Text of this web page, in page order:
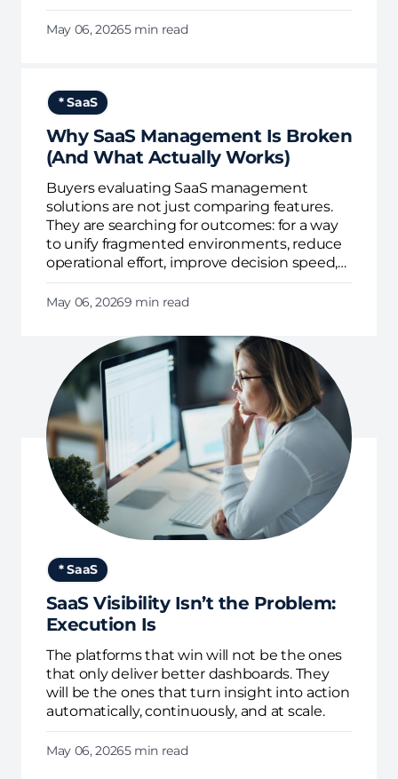
May 06, 20265 min read
* SaaS
Why SaaS Management Is Broken
(And What Actually Works)
Buyers evaluating SaaS management
solutions are not just comparing features.
They are searching for outcomes: for a way
to unify fragmented environments, reduce
operational effort, improve decision speed,
May 06, 20269 min read
* SaaS
SaaS Visibility Isn’t the Problem:
Execution Is
The platforms that win will not be the ones
that only deliver better dashboards. They
will be the ones that turn insight into action
automatically, continuously, and at scale.
May 06, 20265 min read